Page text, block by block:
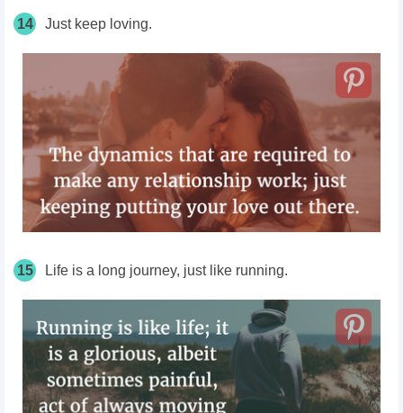
14 Just keep loving.
15 Life is a long journey, just like running.